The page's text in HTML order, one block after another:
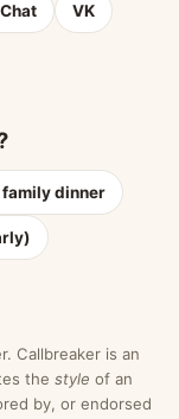
VK
family dinner
Callbreaker is an
the style of an
by, or endorsed